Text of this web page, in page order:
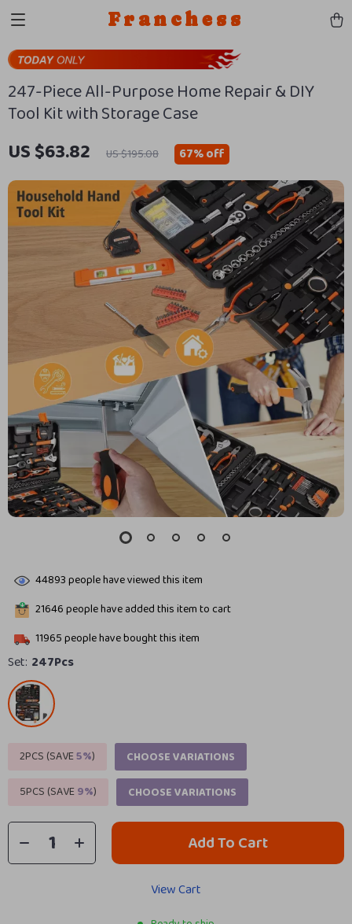
Franchess
247-Piece All-Purpose Home Repair & DIY
Tool Kit with Storage Case
US $63.82 US $195.08 67%off
44893people have viewed this item
21646people have added this item to cart
11965people have bought this item
Set: 247Pcs
2PCS (SAVE5%)
CHOOSE VARIATIONS
5PCS (SAVE9%) CHOOSE VARIATIONS
Add To Cart
View Cart